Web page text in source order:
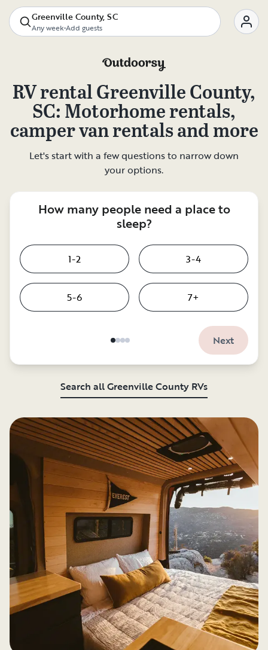
Greenville County, SC
Any week•Add guests
RV rentalGreenville County,
SC: Motorhome rentals,
camper van rentals and more
Let's start with a few questions to narrow down
your options.
How many people need a place to
sleep?
1-2 3-4
5-6 7+
Next
Search all Greenville County RVs